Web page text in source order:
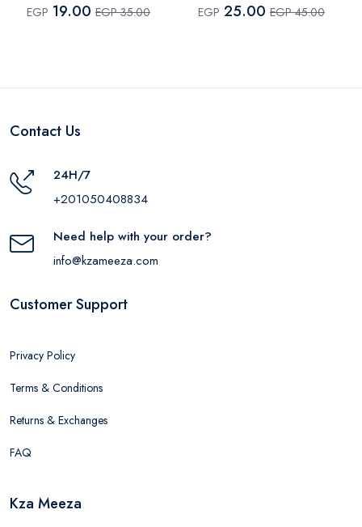
EGP 19.00 EGP 35.00 EGP 25.00 EGP 45.00
Contact Us
24H/7
+201050408834
Need help with your order?
info@kzameeza.com
Customer Support
Privacy Policy
Terms & Conditions
Returns & Exchanges
FAQ
Kza Meeza